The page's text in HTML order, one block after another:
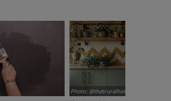
Photo: @thatruralhome